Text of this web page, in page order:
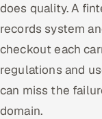
does quality. A
records system
checkout each
regulations and
can miss the
domain.